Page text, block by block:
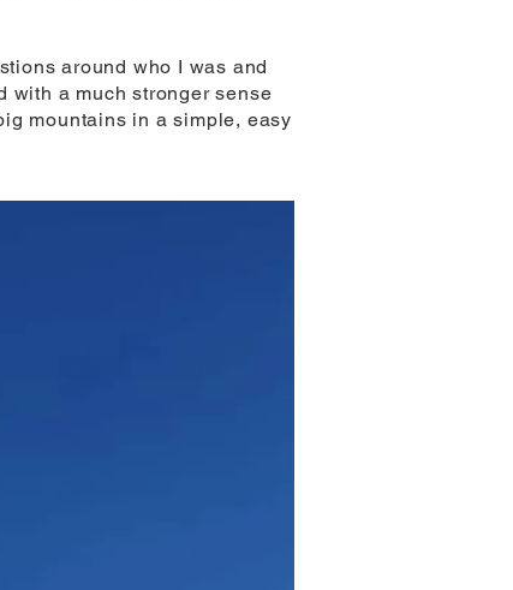
around who I was and
with a much stronger sense
mountains in a simple, easy